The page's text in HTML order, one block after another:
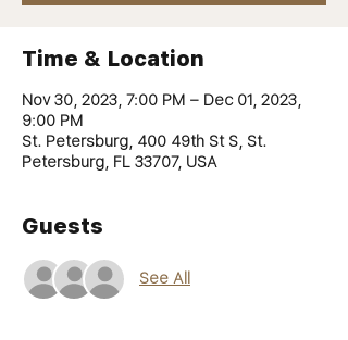
Time & Location
Nov 30, 2023, 7:00 PM – Dec 01, 2023,
9:00 PM
St. Petersburg, 400 49th St S, St.
Petersburg, FL 33707, USA
Guests
See All